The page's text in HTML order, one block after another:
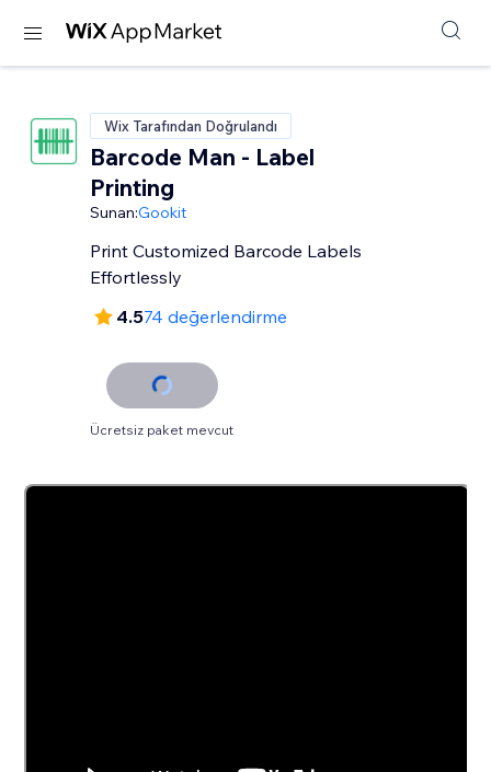
Wix Tarafından Doğrulandı
Barcode Man - Label
Printing
Sunan:Gookit
Print Customized Barcode Labels
Effortlessly
4.574 değerlendirme
Ücretsiz paket mevcut